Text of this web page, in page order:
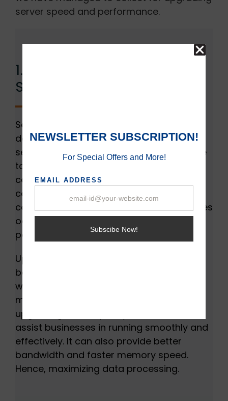
server speed and performance.
1. Improves Performance
Significantly:
Server RAM plays a crucial role in
determining the productivity of your
servers. As insufficient memory can prove
to be the reason for bottlenecking. This
causes the server CPU to wait for
completing tasks causes delay and
consumes valuable time. When such issues
occur, it can restrict your server from
performing to its full potential.
Upgrading RAM is best for server RAMs
because it allows servers to distribute
workloads effectively. It can also handle
more virtual machines. The purpose of
upgrading memory for your server is to
assist businesses in running smoothly and
effectively. It can also provide better
bandwidth and faster memory speed.
Hence, maximizing data processing.